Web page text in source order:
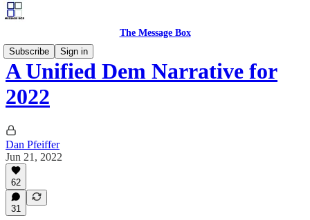
The Message Box
Subscribe
Sign in
A Unified Dem Narrative for
2022
Dan Pfeiffer
Jun 21, 2022
62
31